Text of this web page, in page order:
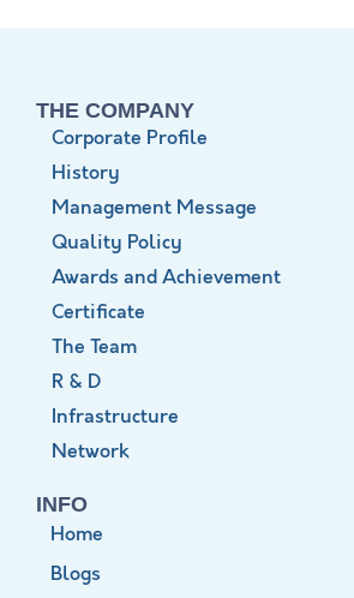
THE COMPANY
Corporate Profile
History
Management Message
Quality Policy
Awards and Achievement
Certificate
The Team
R & D
Infrastructure
Network
INFO
Home
Blogs